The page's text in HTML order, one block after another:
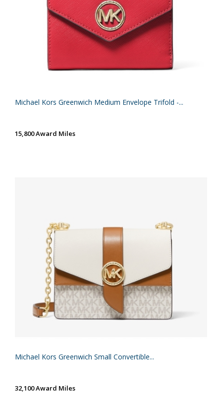
Michael Kors Greenwich Medium Envelope Trifold -...
15,800 Award Miles
Michael Kors Greenwich Small Convertible...
32,100 Award Miles